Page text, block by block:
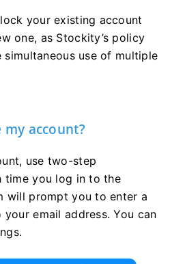
your existing account
one, as Stockity’s policy
use of multiple
my account?
use two-step
time you log in to the
will prompt you to enter a
email address. You can